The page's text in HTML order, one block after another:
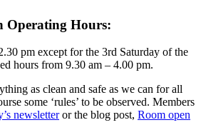
Operating Hours:
pm except for the 3rd Saturday of the
hours from 9.30 am – 4.00 pm.
as clean and safe as we can for all
some ‘rules’ to be observed. Members
newsletteror the blog post, Room open